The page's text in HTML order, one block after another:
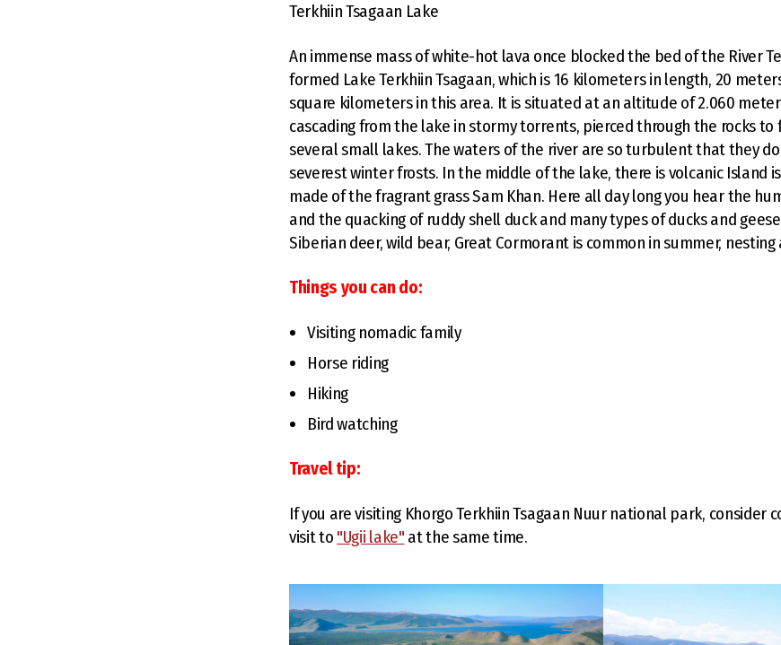
Terkhiin Tsagaan Lake
An immense mass of white-hot lava once blocked the bed of the River
formed Lake Terkhiin Tsagaan, which is 16 kilometers in length, 20
square kilometers in this area. It is situated at an altitude of 2.060
cascading from the lake in stormy torrents, pierced through the rocks to
several small lakes. The waters of the river are so turbulent that they
severest winter frosts. In the middle of the lake, there is volcanic Island
made of the fragrant grass Sam Khan. Here all day long you hear the
and the quacking of ruddy shell duck and many types of ducks and
Siberian deer, wild bear, Great Cormorant is common in summer,
Things you can do:
Visiting nomadic family
Horse riding
Hiking
Bird watching
Travel tip:
If you are visiting Khorgo Terkhiin Tsagaan Nuur national park, consider
visit to "Ugii lake" at the same time.